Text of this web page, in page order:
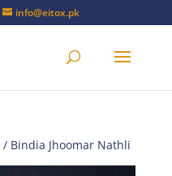
info@eitox.pk
/ Bindia Jhoomar Nathli